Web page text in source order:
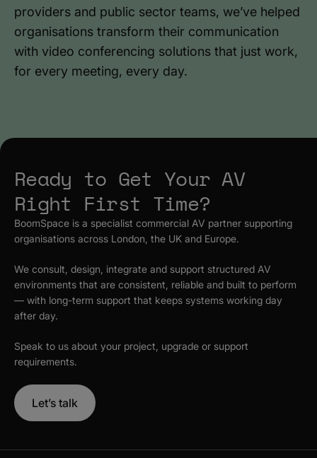
providers and public sector teams, we’ve helped
organisations transform their communication
with video conferencing solutions that just work,
for every meeting, every day.
Ready to Get Your AV
Right First Time?
BoomSpace is a specialist commercial AV partner supporting
organisations across London, the UK and Europe.
We consult, design, integrate and support structured AV
environments that are consistent, reliable and built to perform
— with long-term support that keeps systems working day
after day.
Speak to us about your project, upgrade or support
requirements.
Let’s talk